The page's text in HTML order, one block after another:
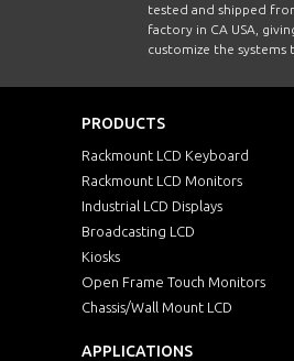
tested and shipped
factory in CA USA,
customize the systems
PRODUCTS
Rackmount LCD Keyboard
Rackmount LCD Monitors
Industrial LCD Displays
Broadcasting LCD
Kiosks
Open Frame Touch Monitors
Chassis/Wall Mount LCD
APPLICATIONS